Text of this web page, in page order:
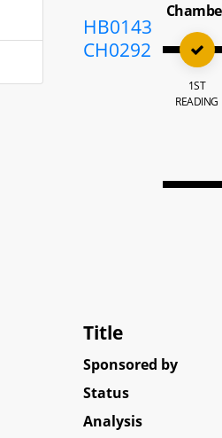
HB0143
CH0292
1ST
READING
Title
Sponsored by
Status
Analysis